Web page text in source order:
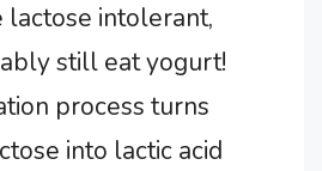
lactose intolerant,
still eat yogurt!
process turns
into lactic acid